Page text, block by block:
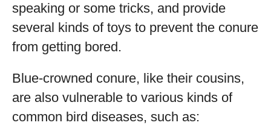
speaking or some tricks, and provide
several kinds of toys to prevent the conure
from getting bored.
Blue-crowned conure, like their cousins,
are also vulnerable to various kinds of
common bird diseases, such as: